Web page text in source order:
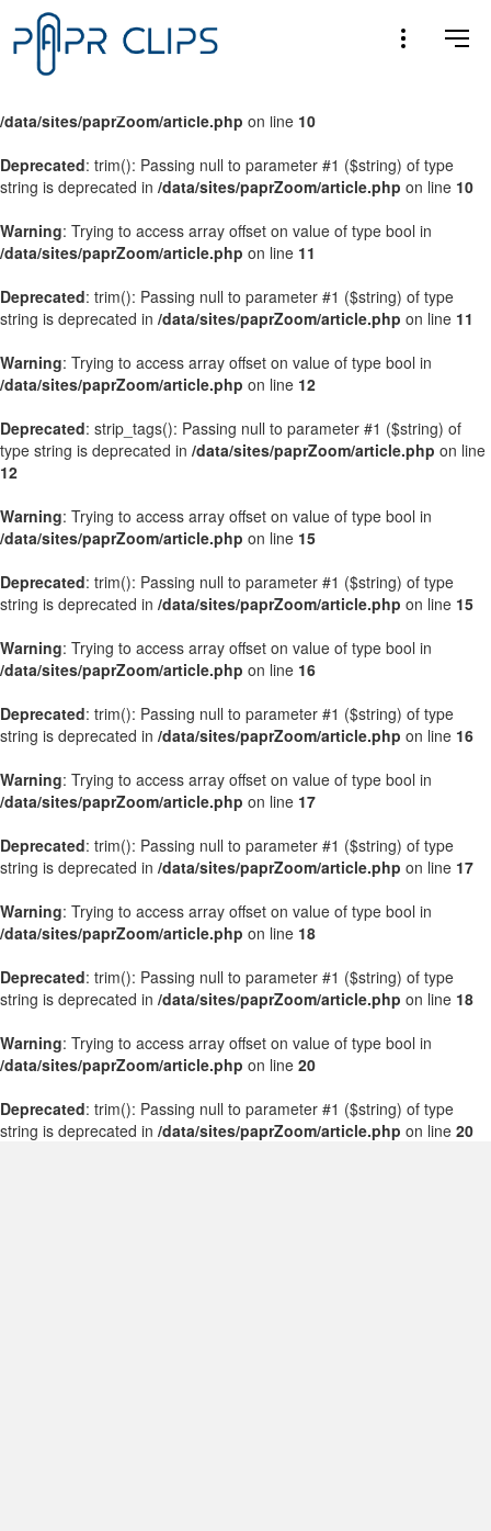
Warning : Trying to access array offset on value of type bool in
/data/sites/paprZoom/article.php
/data/sites/paprZoom/article.php on line 10
Deprecated: trim(): Passing null to parameter #1 ($string) of type
string is deprecated in /data/sites/paprZoom/article.php on line 10
Warning: Trying to access array offset on value of type bool in
/data/sites/paprZoom/article.php on line 11
Deprecated: trim(): Passing null to parameter #1 ($string) of type
string is deprecated in /data/sites/paprZoom/article.php on line 11
Warning: Trying to access array offset on value of type bool in
/data/sites/paprZoom/article.php on line 12
Deprecated: strip_tags(): Passing null to parameter #1 ($string) of
type string is deprecated in /data/sites/paprZoom/article.php on line
12
Warning: Trying to access array offset on value of type bool in
/data/sites/paprZoom/article.php on line 15
Deprecated: trim(): Passing null to parameter #1 ($string) of type
string is deprecated in /data/sites/paprZoom/article.php on line 15
Warning: Trying to access array offset on value of type bool in
/data/sites/paprZoom/article.php on line 16
Deprecated: trim(): Passing null to parameter #1 ($string) of type
string is deprecated in /data/sites/paprZoom/article.php on line 16
Warning: Trying to access array offset on value of type bool in
/data/sites/paprZoom/article.php on line 17
Deprecated: trim(): Passing null to parameter #1 ($string) of type
string is deprecated in /data/sites/paprZoom/article.php on line 17
Warning: Trying to access array offset on value of type bool in
/data/sites/paprZoom/article.php on line 18
Deprecated: trim(): Passing null to parameter #1 ($string) of type
string is deprecated in /data/sites/paprZoom/article.php on line 18
Warning: Trying to access array offset on value of type bool in
/data/sites/paprZoom/article.php on line 20
Deprecated: trim(): Passing null to parameter #1 ($string) of type
string is deprecated in /data/sites/paprZoom/article.php on line 20